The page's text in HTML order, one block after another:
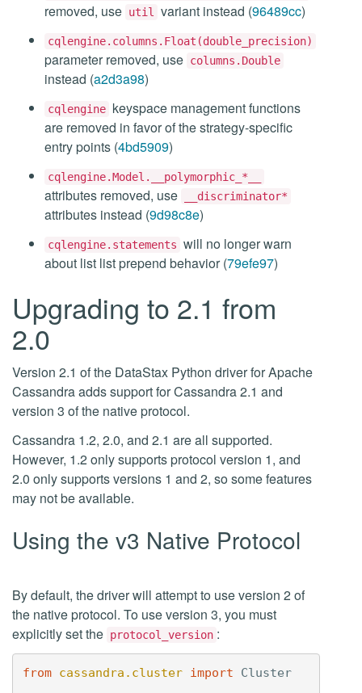
removed, use util variant instead (96489cc)
cqlengine.columns.Float(double_precision)
parameter removed, use columns.Double
instead (a2d3a98)
cqlengine keyspace management functions
are removed in favor of the strategy-specific
entry points (4bd5909)
cqlengine.Model.__polymorphic_*__
attributes removed, use __discriminator*
attributes instead (9d98c8e)
cqlengine.statements will no longer warn
about list list prepend behavior (79efe97)
Upgrading to 2.1 from
2.0
Version 2.1 of the DataStax Python driver for Apache
Cassandra adds support for Cassandra 2.1 and
version 3 of the native protocol.
Cassandra 1.2, 2.0, and 2.1 are all supported.
However, 1.2 only supports protocol version 1, and
2.0 only supports versions 1 and 2, so some features
may not be available.
Using the v3 Native Protocol
By default, the driver will attempt to use version 2 of
the native protocol. To use version 3, you must
explicitly set the protocol_version :
from cassandra.cluster import Cluster